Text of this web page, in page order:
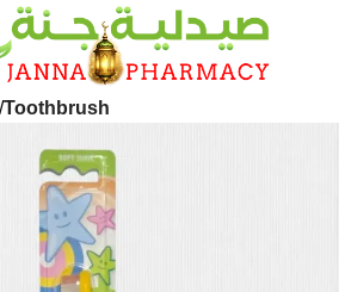
Toothbrush
on every order — no minimum required!